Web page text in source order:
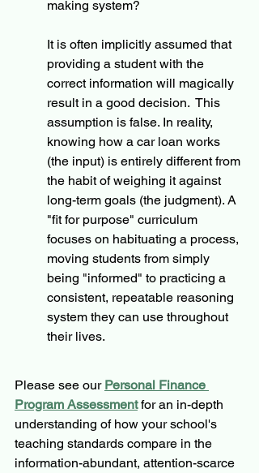
making system?
It is often implicitly assumed that
providing a student with the
correct information will magically
result in a good decision.  This
assumption is false. In reality,
knowing how a car loan works
(the input) is entirely different from
the habit of weighing it against
long-term goals (the judgment). A
"fit for purpose" curriculum
focuses on habituating a process,
moving students from simply
being "informed" to practicing a
consistent, repeatable reasoning
system they can use throughout
their lives.
Please see our Personal Finance
Program Assessment for an in-depth
understanding of how your school's
teaching standards compare in the
information-abundant, attention-scarce